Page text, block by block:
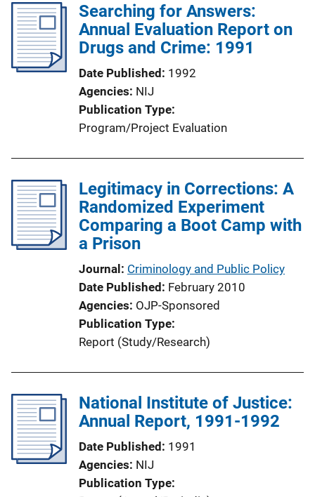
Searching for Answers:
Annual Evaluation Report on
Drugs and Crime: 1991
Date Published 1992
Agencies NIJ
Publication Type
Program/Project Evaluation
Legitimacy in Corrections: A
Randomized Experiment
Comparing a Boot Camp with
a Prison
Journal Criminology and Public Policy
Date Published February 2010
Agencies OJP-Sponsored
Publication Type
Report (Study/Research)
National Institute of Justice:
Annual Report, 1991-1992
Date Published 1991
Agencies NIJ
Publication Type